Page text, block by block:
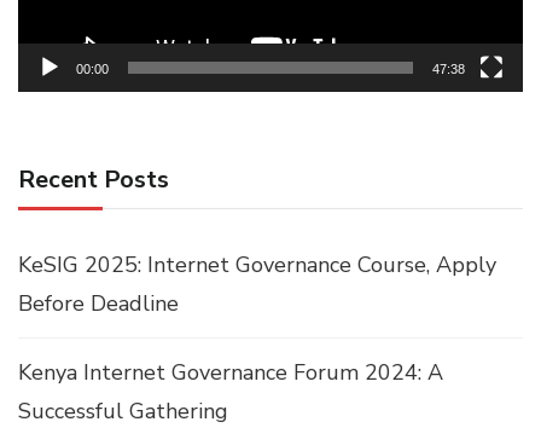
00:00 47:38
Recent Posts
KeSIG 2025: Internet Governance Course, Apply
Before Deadline
Kenya Internet Governance Forum 2024: A
Successful Gathering